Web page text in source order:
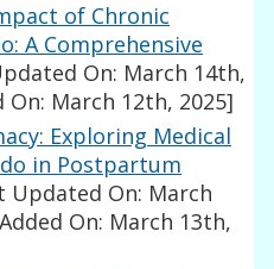
of Chronic
A Comprehensive
On: March 14th,
March 12th, 2025]
Exploring Medical
in Postpartum
Updated On: March
On: March 13th,